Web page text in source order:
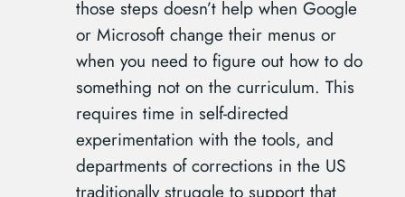
those steps doesn’t help when Google
or Microsoft change their menus or
when you need to figure out how to do
something not on the curriculum. This
requires time in self-directed
experimentation with the tools, and
departments of corrections in the US